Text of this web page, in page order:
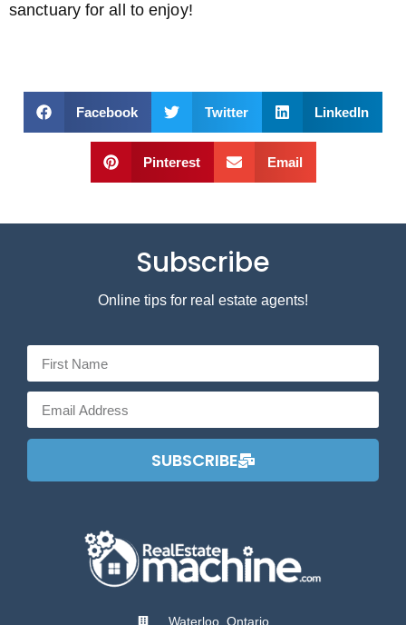
sanctuary for all to enjoy!
Facebook Twitter LinkedIn
Pinterest Email
Waterloo, Ontario
Subscribe
Online tips for real estate agents!
SUBSCRIBE